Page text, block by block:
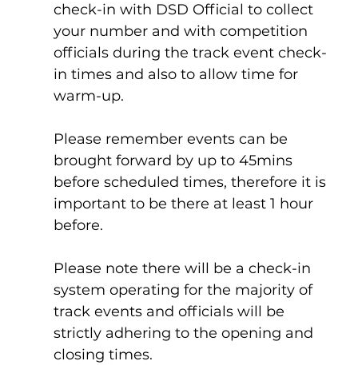
check-in with DSD Official to collect
your number and with competition
officials during the track event check-
in times and also to allow time for
warm-up.
Please remember events can be
brought forward by up to 45mins
before scheduled times, therefore it is
important to be there at least 1 hour
before.
Please note there will be a check-in
system operating for the majority of
track events and officials will be
strictly adhering to the opening and
closing times.